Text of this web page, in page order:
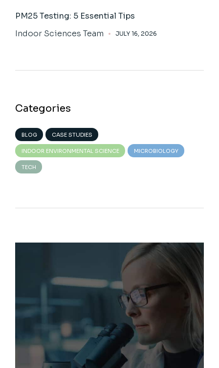
PM25 Testing: 5 Essential Tips
Indoor Sciences Team
JULY 16, 2026
Categories
BLOG CASE STUDIES
INDOOR ENVIRONMENTAL SCIENCE MICROBIOLOGY
TECH